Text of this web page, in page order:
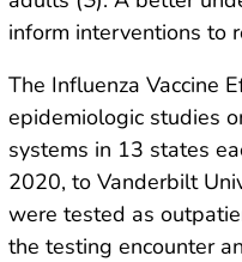
inform interventions to
The Influenza Vaccine
epidemiologic studies
systems in 13 states
2020, to Vanderbilt
were tested as
the testing encounter